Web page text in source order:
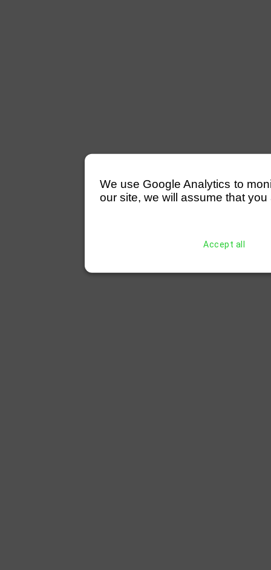
We use Google Analytics to
our site, we will assume that
Accept all